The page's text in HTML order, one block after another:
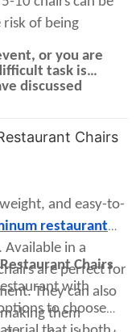
of being
or you are
task is
discussed
look, you should
chairs for your
Chairs
and easy-to-
restaurant
in a
are perfect for
They can also
them
Chairs
with
to choose